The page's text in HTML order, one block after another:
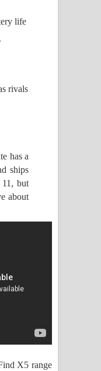
- මනෝභව
- ආකාහේ
- සද්දෙට
life
rivals
has a
ships
but
about
X5 range